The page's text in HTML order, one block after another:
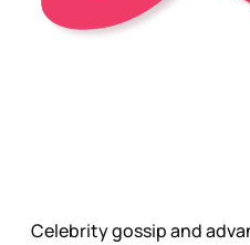
Celebrity gossip and